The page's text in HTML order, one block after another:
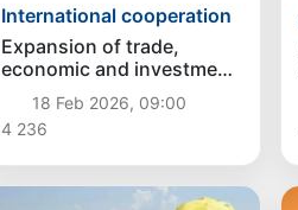
International cooperation
Expansion of trade,
economic and investment
cooperation with Great
Britain discussed in
Tashkent
18 Feb 2026, 09:00
4 236